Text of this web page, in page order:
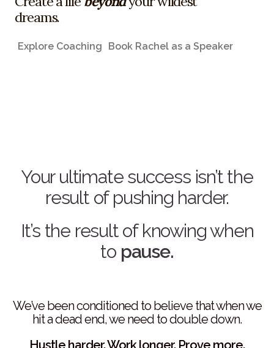
dreams.
Explore Coaching Book Rachel as a Speaker
Your ultimate success isn’t the
result of pushing harder.
It’s the result of knowing when
to pause.
We’ve been conditioned to believe that when we
hit a dead end, we need to double down.
Hustle harder. Work longer. Prove more.